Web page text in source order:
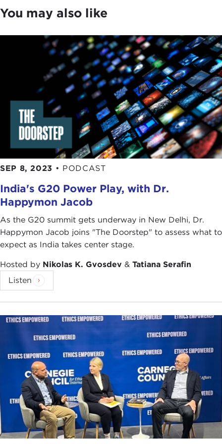
has inspired Gen Z from Iran to be more interactive
TARA KANGARLOU:First of all, thank you so
much, everyone, for joining and for the Council for
organizing this great discussion. I am really excited
to be speaking with you all.
Tatiana, thank you so much for your great question
and getting the conversation going. It is such a
pleasure to be with you all.
The first thing I want to say, Tatiana, is that Iran is a
country made up of 80 million human beings, not
80 million nuclear heads, and understanding that
is incredibly important. Unfortunately, so much of
the media and the narrative on Iran is constantly
foreign policy affairs. Pretty much Iran, this
incredibly vibrant country and this ancient
civilization, is reduced to nuclear talks, an angry
man with a turban whose name people cannot
With this book, which you mentioned is a
collection of 24 very intimate stories, very, very
personalized and human anecdotes, tales, and
journeys into today's Iran, I wanted to introduce
my American readers and my fellow Americans to
the human side of this country. Again, as you are
reading the book, these are not rosy pictures.
These are not flowery, rosy stories of Iran to give
you this, "Oh, no, look, everything is fabulous and
dandy." No, but rather this is how people live. This
You may also like
SEP 8, 2023 • PODCAST
India's G20 Power Play, with Dr.
Happymon Jacob
As the G20 summit gets underway in New Delhi, Dr.
Happymon Jacob joins "The Doorstep" to assess what to
expect as India takes center stage.
Hosted by Nikolas K. Gvosdev & Tatiana Serafin
Listen